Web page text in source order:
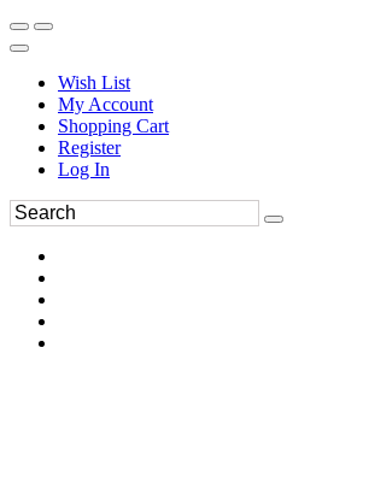
Wish List
My Account
Shopping Cart
Register
Log In